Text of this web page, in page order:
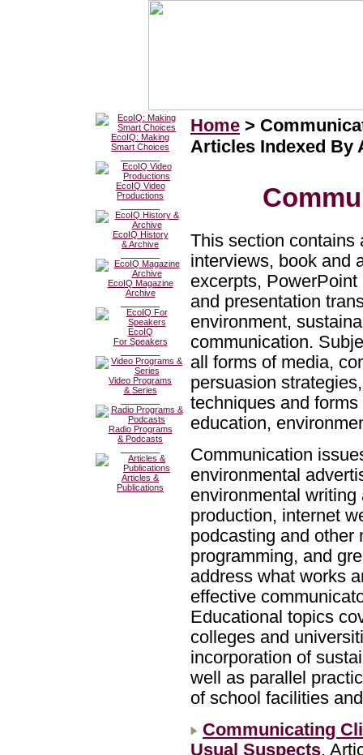
EcoIQ: Making
Smart Choices
EcoIQ Video
Productions
EcoIQ History
& Archive
EcoIQ Magazine
Archive
EcoIQ
For Speakers
Video Programs
& Series
Radio Programs
& Podcasts
Articles &
Publications
Home >
Articles Indexed By
This section contains
interviews, book and
excerpts,
and presentation
environment,
communication.
all forms of media,
persuasion
techniques and
education,
Communication
environmental
environmental
production, internet
podcasting and other
programming, and
address what works
effective
Educational topics
colleges and
incorporation of
well as parallel
of school facilities
Communicating
Usual Suspects.